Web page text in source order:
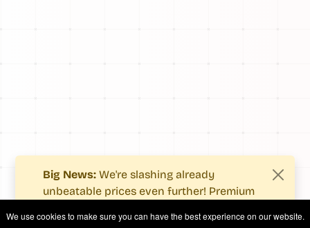
Big News: We're slashing already
unbeatable prices even further! Premium
fewer costs.
We use cookies to make sure you can have the best experience on our website.